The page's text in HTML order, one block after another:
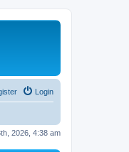
Login
2026, 4:38 am